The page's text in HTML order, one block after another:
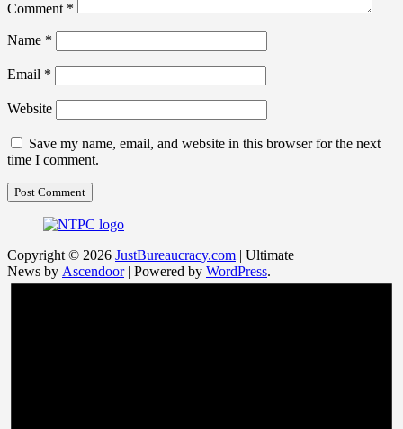
Comment *
Name *
Email *
Website
Save my name, email, and website in this browser for the next
time I comment.
Copyright © 2026 JustBureaucracy.com | Ultimate
News by Ascendoor| Powered by WordPress.